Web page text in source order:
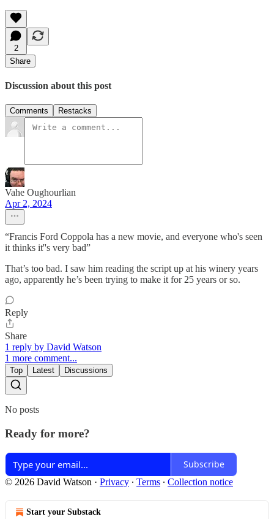
2
Share
Discussion about this post
Comments Restacks
Vahe Oughourlian
Apr 2, 2024
“Francis Ford Coppola has a new movie, and everyone who's seen
it thinks it''s very bad”
That’s too bad. I saw him reading the script up at his winery years
ago, apparently he’s been trying to make it for 25 years or so.
Reply
Share
1 reply by David Watson
1 more comment...
Top Latest Discussions
No posts
Ready for more?
Subscribe
© 2026 David Watson · Privacy ∙ Terms ∙ Collection notice
Start your Substack